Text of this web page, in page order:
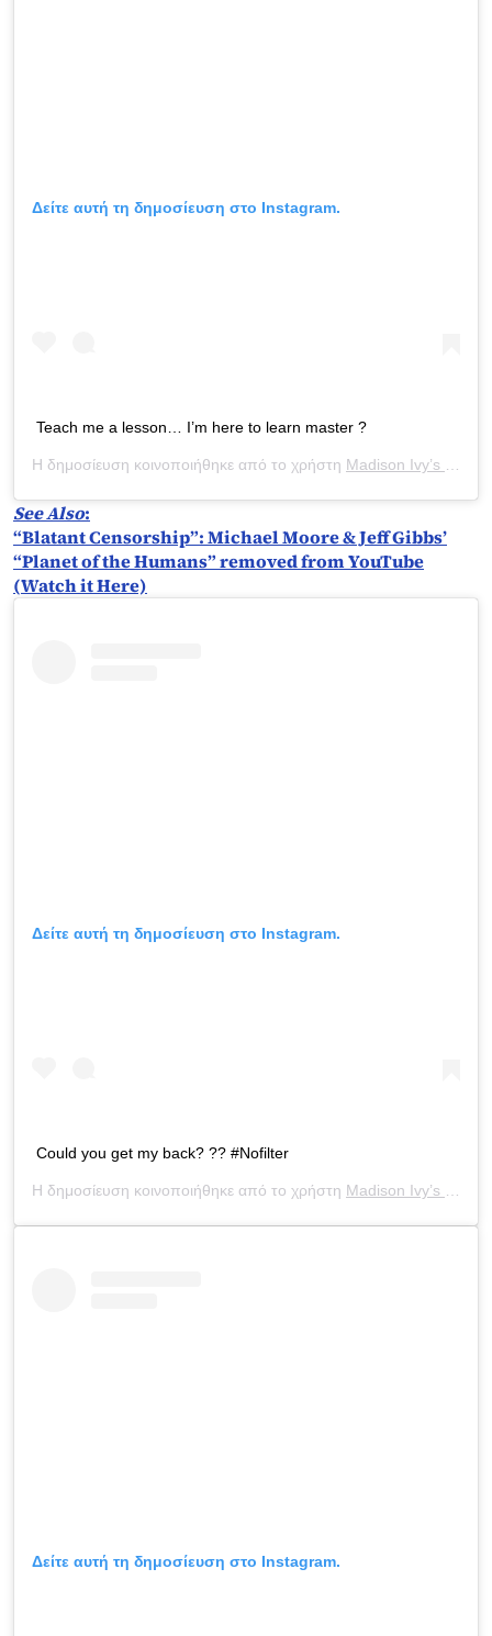
Δείτε αυτή τη δημοσίευση στο Instagram.
Teach me a lesson… I’m here to learn master ?
Η δημοσίευση κοινοποιήθηκε από το χρήστη Madison Ivy’s ONLY IG
See Also:
“Blatant Censorship”: Michael Moore & Jeff Gibbs’
“Planet of the Humans” removed from YouTube
(Watch it Here)
Δείτε αυτή τη δημοσίευση στο Instagram.
Could you get my back? ?? #Nofilter
Η δημοσίευση κοινοποιήθηκε από το χρήστη Madison Ivy’s ONLY IG
Δείτε αυτή τη δημοσίευση στο Instagram.